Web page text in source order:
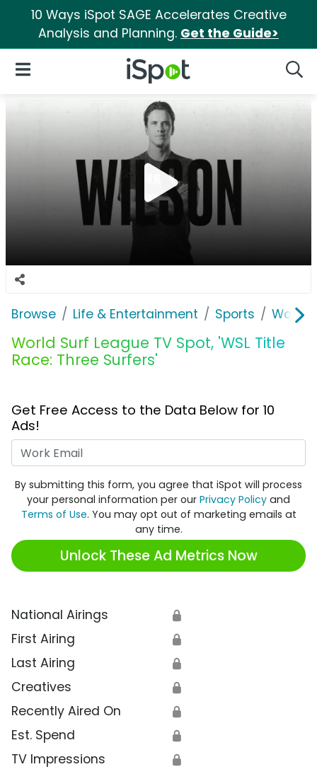
10 Ways iSpot SAGE Accelerates Creative
Analysis and Planning. Get the Guide>
iSpot Logo
Open Navigation
Browse Life & Entertainment Sports World
World Surf League TV Spot, 'WSL Title
Race: Three Surfers'
Get Free Access to the Data Below for 10
Ads!
By submitting this form, you agree that iSpot will process
your personal information per our Privacy Policy and
Terms of Use. You may opt out of marketing emails at
any time.
Unlock These Ad Metrics Now
National Airings 🔒
First Airing 🔒
Last Airing 🔒
Creatives 🔒
Recently Aired On 🔒
Est. Spend 🔒
TV Impressions 🔒